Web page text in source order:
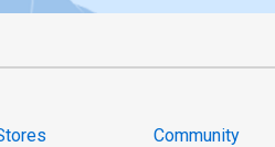
Community